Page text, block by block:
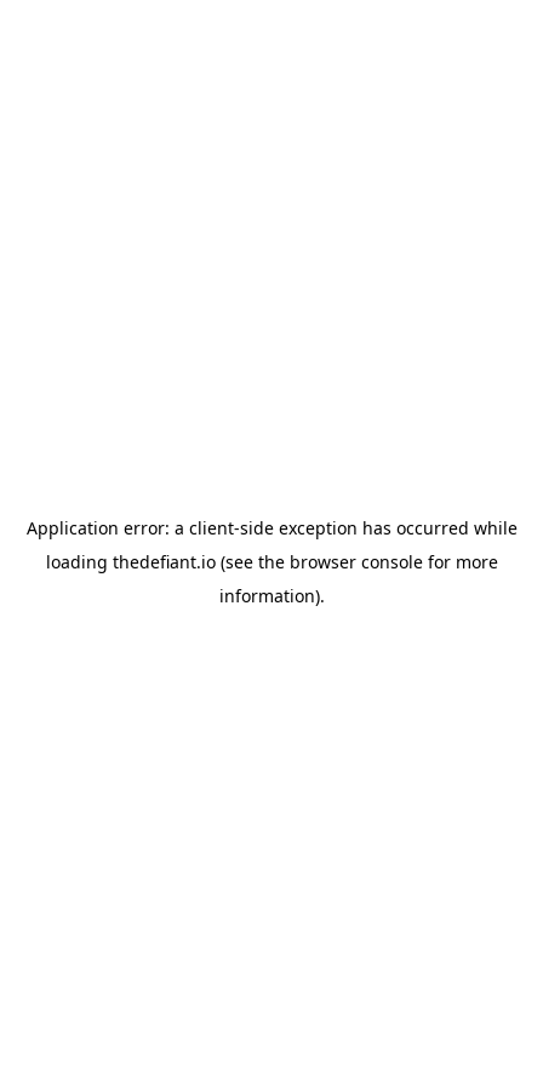
Application error: a client-side exception has occurred while
loading thedefiant.io(see the browser consolefor more
information).